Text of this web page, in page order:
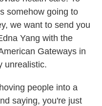
somehow going to
we want to send you
Yang with the
Gateways in
unrealistic.
people into a
saying, you're just